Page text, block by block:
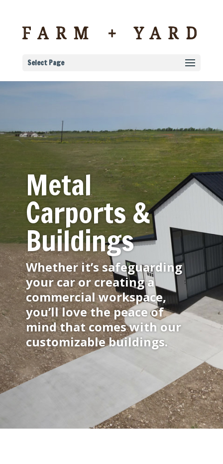
Select Page
Metal
Carports &
Buildings
Whether it’s safeguarding
your car or creating a
commercial workspace,
you’ll love the peace of
mind that comes with our
customizable buildings.